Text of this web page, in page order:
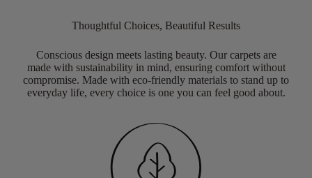
Thoughtful Choices, Beautiful Results
Conscious design meets lasting beauty. Our carpets are
made with sustainability in mind, ensuring comfort without
compromise. Made with eco-friendly materials to stand up to
everyday life, every choice is one you can feel good about.